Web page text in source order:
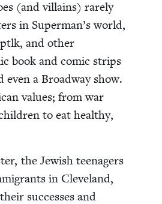
(and vil­lains) rarely
in Superman’s world,
and oth­er
book and com­ic strips
even a Broad­way show.
val­ues; from war
to eat healthy,
the Jew­ish teenagers
in Cleve­land,
suc­cess­es and